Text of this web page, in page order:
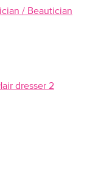
/ Beautician
dresser 2